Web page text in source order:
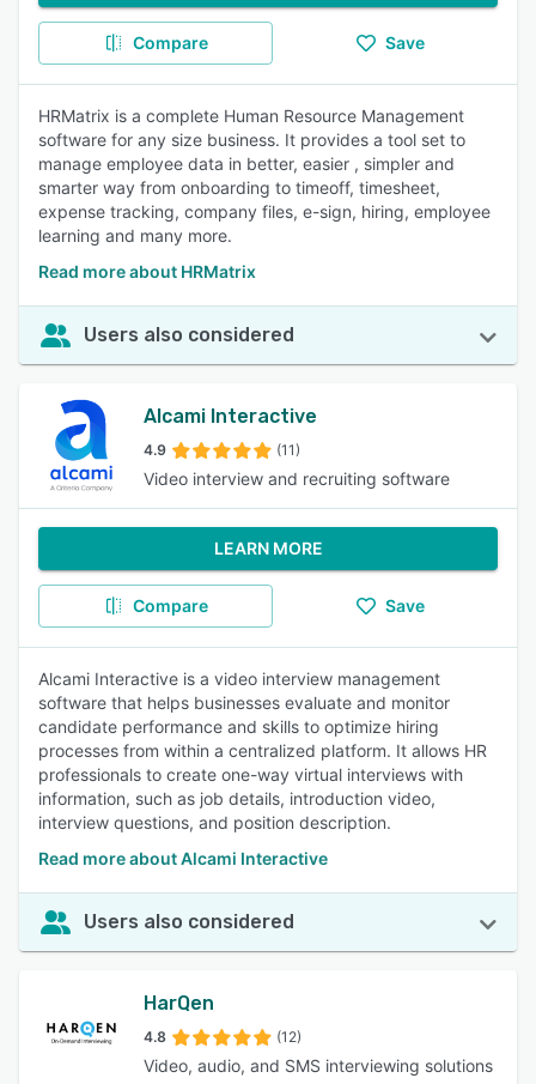
Compare Save
HRMatrix is a complete Human Resource Management
software for any size business. It provides a tool set to
manage employee data in better, easier , simpler and
smarter way from onboarding to timeoff, timesheet,
expense tracking, company files, e-sign, hiring, employee
learning and many more.
Read more about HRMatrix
Users also considered
Alcami Interactive
4.9 (11)
Video interview and recruiting software
LEARN MORE
Compare Save
Alcami Interactive is a video interview management
software that helps businesses evaluate and monitor
candidate performance and skills to optimize hiring
processes from within a centralized platform. It allows HR
professionals to create one-way virtual interviews with
information, such as job details, introduction video,
interview questions, and position description.
Read more about Alcami Interactive
Users also considered
HarQen
4.8 (12)
Video, audio, and SMS interviewing solutions